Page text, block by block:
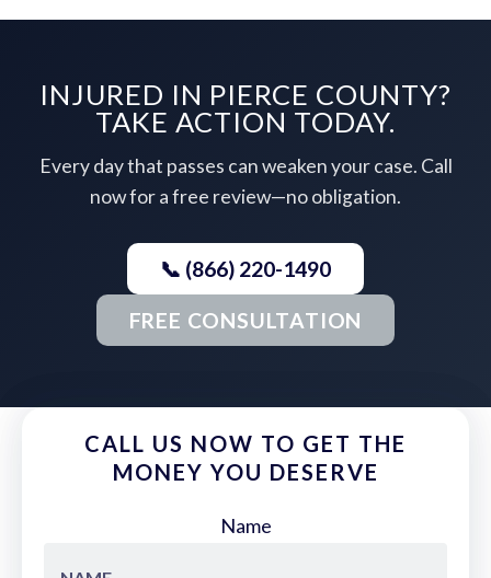
INJURED IN PIERCE COUNTY?
TAKE ACTION TODAY.
Every day that passes can weaken your case. Call
now for a free review—no obligation.
📞 (866) 220-1490
FREE CONSULTATION
CALL US NOW TO GET THE
MONEY YOU DESERVE
Name